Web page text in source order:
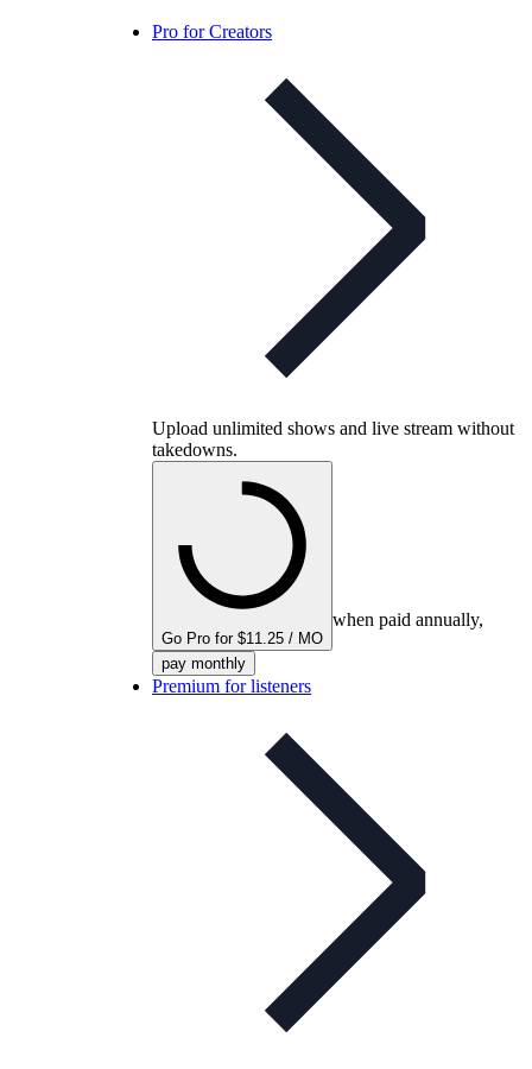
Pro for Creators
Upload unlimited shows and live stream without
takedowns.
Go Pro for $11.25 / MO
when paid annually,
pay monthly
Premium for listeners